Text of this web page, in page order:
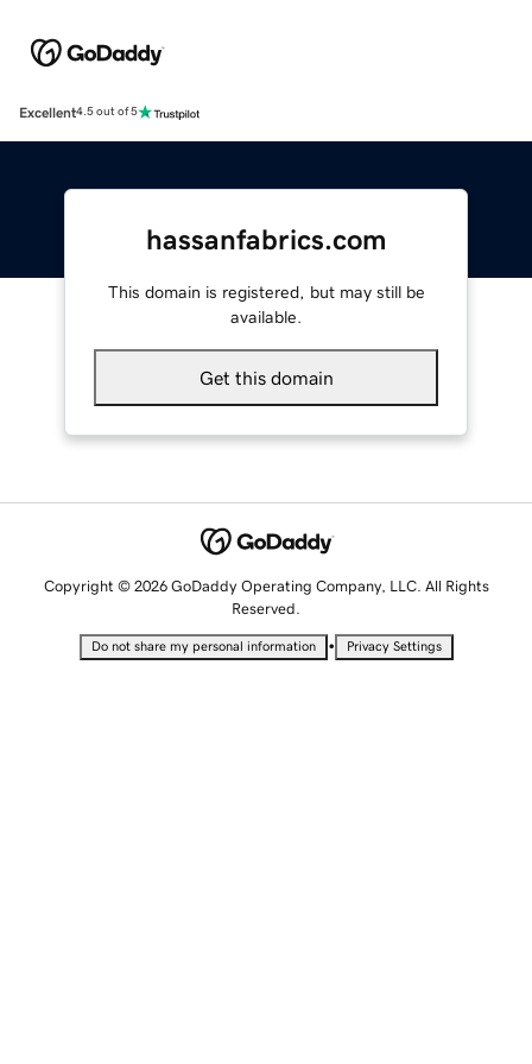
Excellent4.5 out of 5
hassanfabrics.com
This domain is registered, but may still be
available.
Get this domain
Copyright © 2026 GoDaddy Operating Company, LLC. All Rights
Reserved.
Do not share my personal information • Privacy Settings